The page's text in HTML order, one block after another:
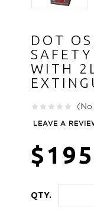
DOT
WITH
(No
LEAVE A
QTY.